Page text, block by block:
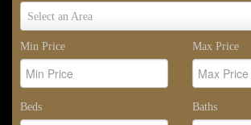
Select an Area
Select
Min Price
Max Price
Beds Baths